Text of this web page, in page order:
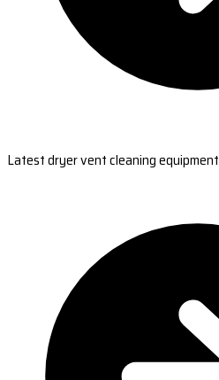
Latest dryer vent cleaning equipment